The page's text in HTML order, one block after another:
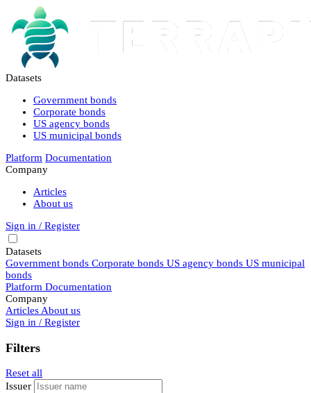
Datasets
Government bonds
Corporate bonds
US agency bonds
US municipal bonds
Platform Documentation
Company
Articles
About us
Sign in / Register
Datasets
Government bonds Corporate bonds US agency bonds US municipal
bonds
Platform Documentation
Company
Articles About us
Sign in / Register
Filters
Reset all
Issuer